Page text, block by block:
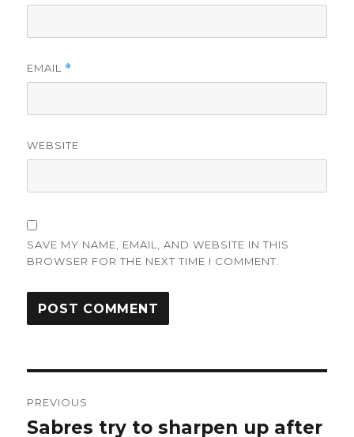
EMAIL *
WEBSITE
SAVE MY NAME, EMAIL, AND WEBSITE IN THIS
BROWSER FOR THE NEXT TIME I COMMENT.
navigation
PREVIOUS
Previous
Sabres try to sharpen up after